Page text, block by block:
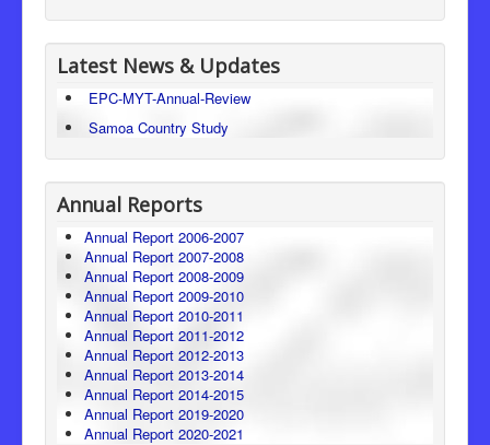
Latest News & Updates
EPC-MYT-Annual-Review
Samoa Country Study
Annual Reports
Annual Report 2006-2007
Annual Report 2007-2008
Annual Report 2008-2009
Annual Report 2009-2010
Annual Report 2010-2011
Annual Report 2011-2012
Annual Report 2012-2013
Annual Report 2013-2014
Annual Report 2014-2015
Annual Report 2019-2020
Annual Report 2020-2021